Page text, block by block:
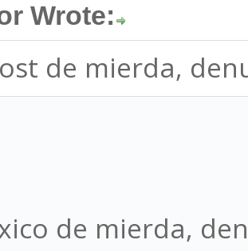
Wrote:
de mierda,
de mierda,